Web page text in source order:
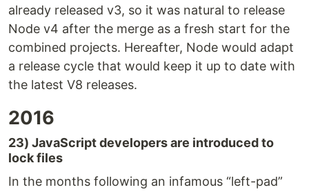
already released v3, so it was natural to release
Node v4 after the merge as a fresh start for the
combined projects. Hereafter, Node would adapt
a release cycle that would keep it up to date with
the latest V8 releases.
2016
23) JavaScript developers are introduced to
lock files
In the months following an infamous “left-pad”